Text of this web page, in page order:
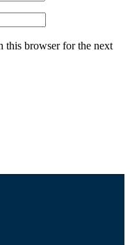
this browser for the next